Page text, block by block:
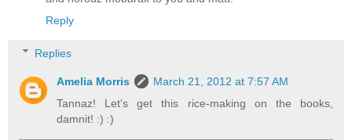
Reply
Replies
Amelia Morris
March 21, 2012 at 7:57 AM
Tannaz! Let's get this rice-making on the books,
damnit! :) :)